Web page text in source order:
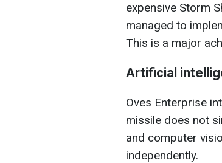
expensive Storm
managed to
This is a major
Artificial
Oves Enterprise
missile does not
and computer
independently.